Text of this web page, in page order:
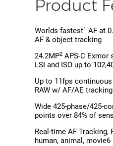
Product
Worlds fastest1 AF at
AF & object tracking
24.2MP2 APS-C Exmor
LSI and ISO up to
Up to 11fps
RAW w/ AF/AE tracking
Wide 425-phase/425-
points over 84% of
Real-time AF Tracking,
human, animal, movie6